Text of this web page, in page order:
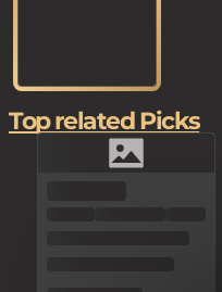
Top related Picks